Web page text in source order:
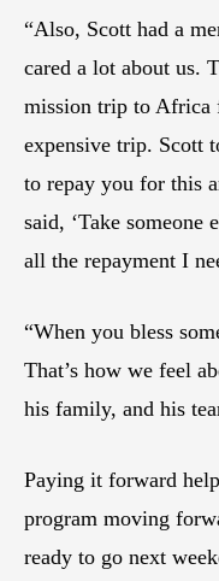
“Also, Scott had a
cared a lot about us.
mission trip to Africa
expensive trip. Scott
to repay you for this
said, ‘Take someone
all the repayment I
“When you bless
That’s how we feel
his family, and his
Paying it forward
program moving
ready to go next